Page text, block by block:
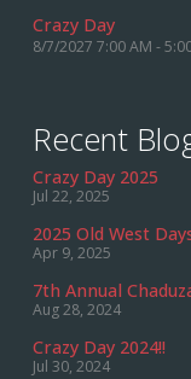
Crazy Day
8/7/2027 7:00 AM -
Recent
Crazy Day 2025
Jul 22, 2025
2025 Old West
Apr 9, 2025
7th Annual
Aug 28, 2024
Crazy Day 2024!!
Jul 30, 2024